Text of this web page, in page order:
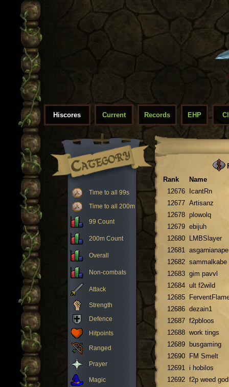
Hiscores Current Records EHP
Time to all 99s
Time to all 200m
99 Count
200m Count
Overall
Non-combats
Attack
Strength
Defence
Hitpoints
Ranged
Prayer
Magic
Rank
Name
12676
IcantRn
12677 Artisanz
12678 plowolq
12679 ebijuh
12680
LMBSlayer
12681 asgarnianape
12682 sammalkabe
12683 gim pavvl
12684 ult f2wild
12685
12686 dezain1
12687 f2pbloos
12688 work tings
12689
busgaming
12690
FM Smelt
12691 i hobilos
12692 f2p weed god